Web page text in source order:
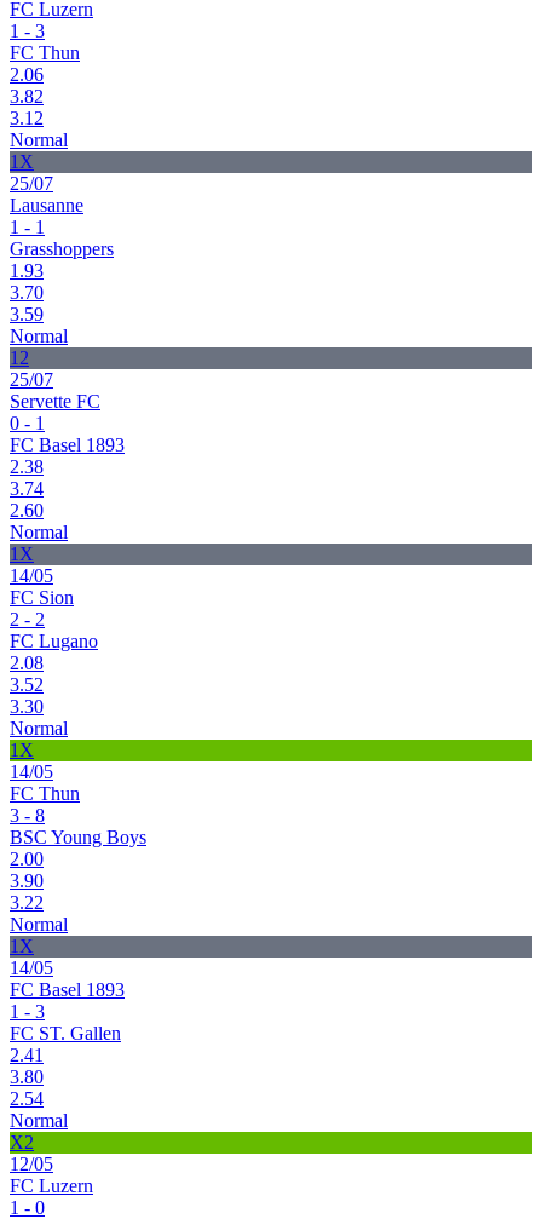
FC Luzern
1 - 3
FC Thun
2.06
3.82
3.12
Normal
1X
25/07
Lausanne
1 - 1
Grasshoppers
1.93
3.70
3.59
Normal
12
25/07
Servette FC
0 - 1
FC Basel 1893
2.38
3.74
2.60
Normal
1X
14/05
FC Sion
2 - 2
FC Lugano
2.08
3.52
3.30
Normal
1X
14/05
FC Thun
3 - 8
BSC Young Boys
2.00
3.90
3.22
Normal
1X
14/05
FC Basel 1893
1 - 3
FC ST. Gallen
2.41
3.80
2.54
Normal
X2
12/05
FC Luzern
1 - 0